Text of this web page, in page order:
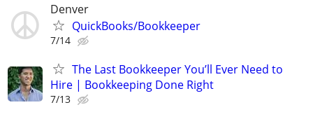
Denver
QuickBooks/Bookkeeper
7/14
The Last Bookkeeper You’ll Ever Need to
Hire | Bookkeeping Done Right
7/13